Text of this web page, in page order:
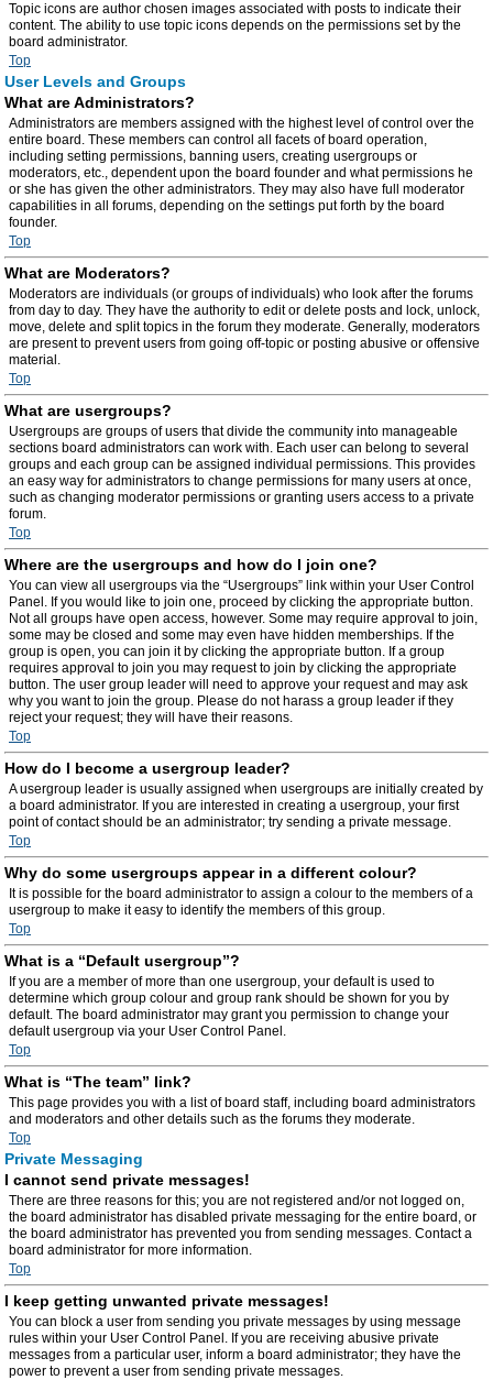
Topic icons are author chosen images associated with posts to indicate their
content. The ability to use topic icons depends on the permissions set by the
board administrator.
Top
User Levels and Groups
What are Administrators?
Administrators are members assigned with the highest level of control over the
entire board. These members can control all facets of board operation,
including setting permissions, banning users, creating usergroups or
moderators, etc., dependent upon the board founder and what permissions he
or she has given the other administrators. They may also have full moderator
capabilities in all forums, depending on the settings put forth by the board
founder.
Top
What are Moderators?
Moderators are individuals (or groups of individuals) who look after the forums
from day to day. They have the authority to edit or delete posts and lock, unlock,
move, delete and split topics in the forum they moderate. Generally, moderators
are present to prevent users from going off-topic or posting abusive or offensive
material.
Top
What are usergroups?
Usergroups are groups of users that divide the community into manageable
sections board administrators can work with. Each user can belong to several
groups and each group can be assigned individual permissions. This provides
an easy way for administrators to change permissions for many users at once,
such as changing moderator permissions or granting users access to a private
forum.
Top
Where are the usergroups and how do I join one?
You can view all usergroups via the “Usergroups” link within your User Control
Panel. If you would like to join one, proceed by clicking the appropriate button.
Not all groups have open access, however. Some may require approval to join,
some may be closed and some may even have hidden memberships. If the
group is open, you can join it by clicking the appropriate button. If a group
requires approval to join you may request to join by clicking the appropriate
button. The user group leader will need to approve your request and may ask
why you want to join the group. Please do not harass a group leader if they
reject your request; they will have their reasons.
Top
How do I become a usergroup leader?
A usergroup leader is usually assigned when usergroups are initially created by
a board administrator. If you are interested in creating a usergroup, your first
point of contact should be an administrator; try sending a private message.
Top
Why do some usergroups appear in a different colour?
It is possible for the board administrator to assign a colour to the members of a
usergroup to make it easy to identify the members of this group.
Top
What is a “Default usergroup”?
If you are a member of more than one usergroup, your default is used to
determine which group colour and group rank should be shown for you by
default. The board administrator may grant you permission to change your
default usergroup via your User Control Panel.
Top
What is “The team” link?
This page provides you with a list of board staff, including board administrators
and moderators and other details such as the forums they moderate.
Top
Private Messaging
I cannot send private messages!
There are three reasons for this; you are not registered and/or not logged on,
the board administrator has disabled private messaging for the entire board, or
the board administrator has prevented you from sending messages. Contact a
board administrator for more information.
Top
I keep getting unwanted private messages!
You can block a user from sending you private messages by using message
rules within your User Control Panel. If you are receiving abusive private
messages from a particular user, inform a board administrator; they have the
power to prevent a user from sending private messages.